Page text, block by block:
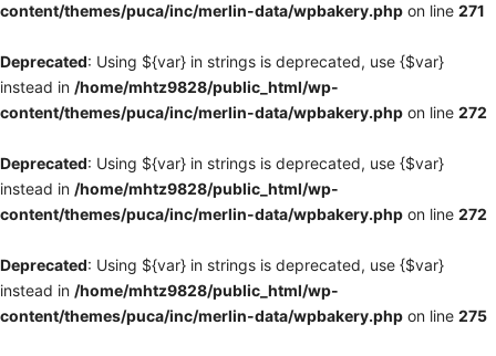
content/themes/puca/inc/merlin-data/wpbakery.php on line 271
Deprecated: Using ${var} in strings is deprecated, use {$var}
instead in /home/mhtz9828/public_html/wp-
content/themes/puca/inc/merlin-data/wpbakery.php on line 272
Deprecated: Using ${var} in strings is deprecated, use {$var}
instead in /home/mhtz9828/public_html/wp-
content/themes/puca/inc/merlin-data/wpbakery.php on line 272
Deprecated: Using ${var} in strings is deprecated, use {$var}
instead in /home/mhtz9828/public_html/wp-
content/themes/puca/inc/merlin-data/wpbakery.php on line 275